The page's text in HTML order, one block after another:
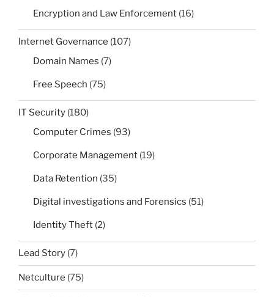
Encryption and Law Enforcement (16)
Internet Governance (107)
Domain Names (7)
Free Speech (75)
IT Security (180)
Computer Crimes (93)
Corporate Management (19)
Data Retention (35)
Digital investigations and Forensics (51)
Identity Theft (2)
Lead Story (7)
Netculture (75)